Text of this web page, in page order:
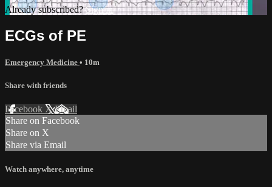
Already subscribed?Sign in
ECGs of PE
Emergency Medicine • 10m
Share with friends
Facebook XEmail
Share on Facebook
Share on X
Share via Email
Watch anywhere, anytime